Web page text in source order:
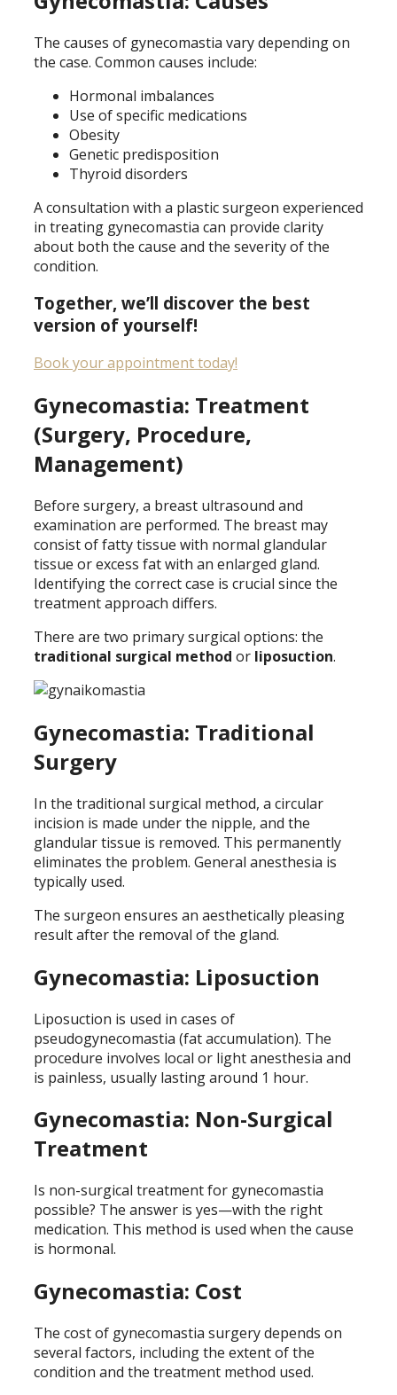
The causes of gynecomastia vary depending on
the case. Common causes include:
Hormonal imbalances
Use of specific medications
Obesity
Genetic predisposition
Thyroid disorders
A consultation with a plastic surgeon experienced
in treating gynecomastia can provide clarity
about both the cause and the severity of the
condition.
Together, we’ll discover the best
version of yourself!
Book your appointment today!
Gynecomastia: Treatment
(Surgery, Procedure,
Management)
Before surgery, a breast ultrasound and
examination are performed. The breast may
consist of fatty tissue with normal glandular
tissue or excess fat with an enlarged gland.
Identifying the correct case is crucial since the
treatment approach differs.
There are two primary surgical options: the
traditional surgical method or liposuction.
Gynecomastia: Traditional
Surgery
In the traditional surgical method, a circular
incision is made under the nipple, and the
glandular tissue is removed. This permanently
eliminates the problem. General anesthesia is
typically used.
The surgeon ensures an aesthetically pleasing
result after the removal of the gland.
Gynecomastia: Liposuction
Liposuction is used in cases of
pseudogynecomastia (fat accumulation). The
procedure involves local or light anesthesia and
is painless, usually lasting around 1 hour.
Gynecomastia: Non-Surgical
Treatment
Is non-surgical treatment for gynecomastia
possible? The answer is yes—with the right
medication. This method is used when the cause
is hormonal.
Gynecomastia: Cost
The cost of gynecomastia surgery depends on
several factors, including the extent of the
condition and the treatment method used.